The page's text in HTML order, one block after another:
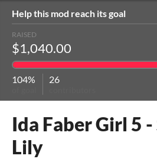
Help this mod reach its goal
RAISED
$1,040.00
104% 26
Ida Faber Girl 5
Lily